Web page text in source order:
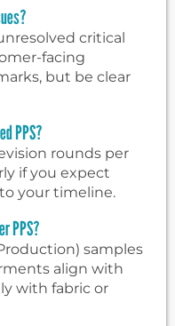
critical
facing
but be clear
PPS?
rounds per
if you expect
your timeline.
PPS?
samples
align with
with fabric or